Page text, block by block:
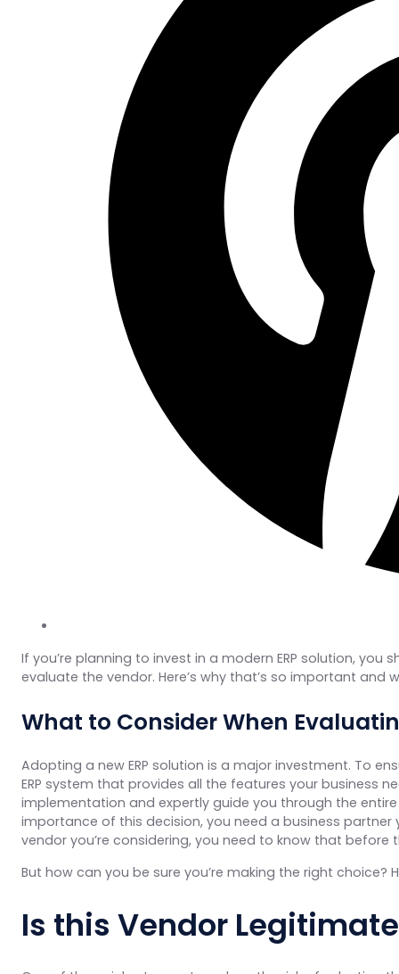
If you’re planning to invest in a modern ERP solution,
evaluate the vendor. Here’s why that’s so important and
What to Consider When
Adopting a new ERP solution is a major investment. To
ERP system that provides all the features your business
implementation and expertly guide you through the
importance of this decision, you need a business partner
vendor you’re considering, you need to know that
But how can you be sure you’re making the right choice?
Is this Vendor